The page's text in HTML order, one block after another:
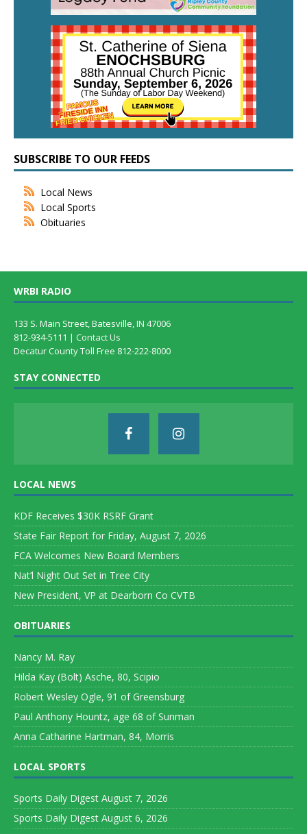
SUBSCRIBE TO OUR FEEDS
Local News
Local Sports
Obituaries
WRBI RADIO
133 S. Main Street, Batesville, IN 47006
812-934-5111 | Contact Us
Decatur County Toll Free 812-222-8000
STAY CONNECTED
LOCAL NEWS
KDF Receives $30K RSRF Grant
State Fair Report for Friday, August 7, 2026
FCA Welcomes New Board Members
Nat’l Night Out Set in Tree City
New President, VP at Dearborn Co CVTB
OBITUARIES
Nancy M. Ray
Hilda Kay (Bolt) Asche, 80, Scipio
Robert Wesley Ogle, 91 of Greensburg
Paul Anthony Hountz, age 68 of Sunman
Anna Catharine Hartman, 84, Morris
LOCAL SPORTS
Sports Daily Digest August 7, 2026
Sports Daily Digest August 6, 2026